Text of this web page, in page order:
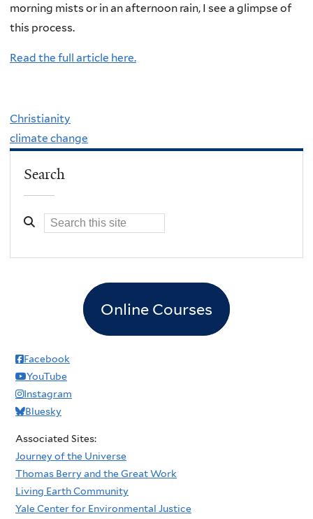
morning mists or in an afternoon rain, I see a glimpse of
this process.
Read the full article here.
Christianity
climate change
Search
Online Courses
Facebook
YouTube
Instagram
Bluesky
Associated Sites:
Journey of the Universe
Thomas Berry and the Great Work
Living Earth Community
Yale Center for Environmental Justice